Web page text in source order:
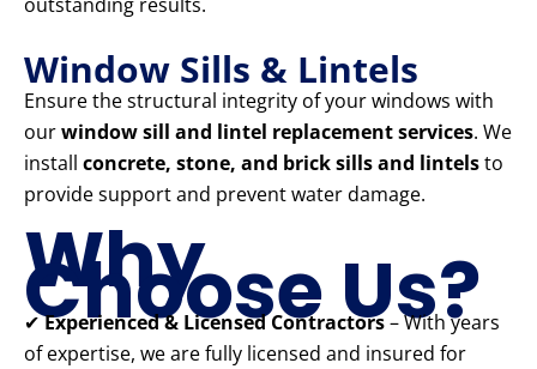
Window Sills & Lintels
Ensure the structural integrity of your windows with
ourwindow sill and lintel replacement services. We
install concrete, stone, and brick sills and lintelsto
provide support and prevent water damage.
Why
Choose Us?
✔Experienced & Licensed Contractors– With years
of expertise, we are fully licensed and insured for